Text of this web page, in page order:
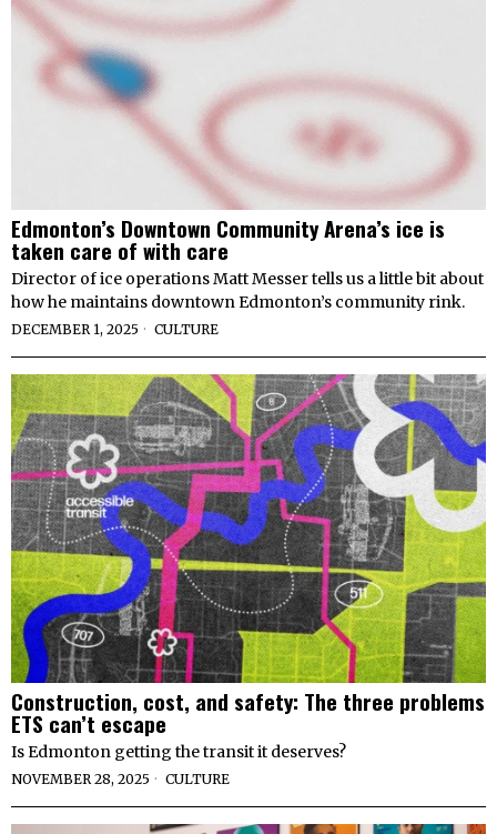
Edmonton’s Downtown Community Arena’s ice is
taken care of with care
Director of ice operations Matt Messer tells us a little bit about
how he maintains downtown Edmonton’s community rink.
DECEMBER 1, 2025 CULTURE
Construction, cost, and safety: The three problems
ETS can’t escape
Is Edmonton getting the transit it deserves?
NOVEMBER 28, 2025 CULTURE